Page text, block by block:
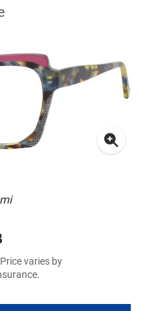
varies by